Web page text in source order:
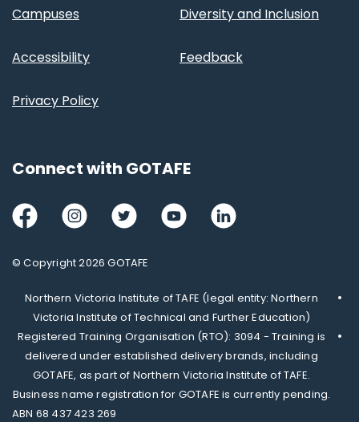
Campuses Diversity and Inclusion
Accessibility Feedback
Privacy Policy
Connect with GOTAFE
FacebookInstagramTwitter YoutubeLinkedIn
© Copyright 2026 GOTAFE
Northern Victoria Institute of TAFE (legal entity: Northern
Victoria Institute of Technical and Further Education)
Registered Training Organisation (RTO): 3094 - Training is
delivered under established delivery brands, including
GOTAFE, as part of Northern Victoria Institute of TAFE.
Business name registration for GOTAFE is currently pending.
ABN 68 437 423 269